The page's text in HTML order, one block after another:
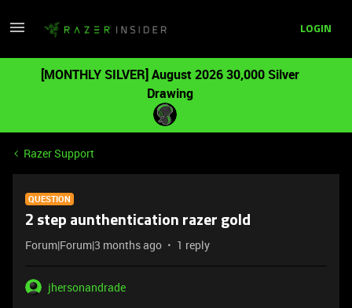
LOGIN
[MONTHLY SILVER] August 2026 30,000 Silver
Drawing
Razer Support
QUESTION
2 step aunthentication razer gold
Forum|Forum|3 months ago 1 reply
jhersonandrade